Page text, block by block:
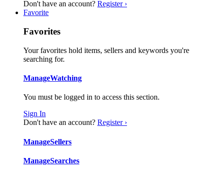
Don't have an account? Register ›
Favorite
Favorites
Your favorites hold items, sellers and keywords you're
searching for.
ManageWatching
You must be logged in to access this section.
Sign In
Don't have an account? Register ›
ManageSellers
ManageSearches